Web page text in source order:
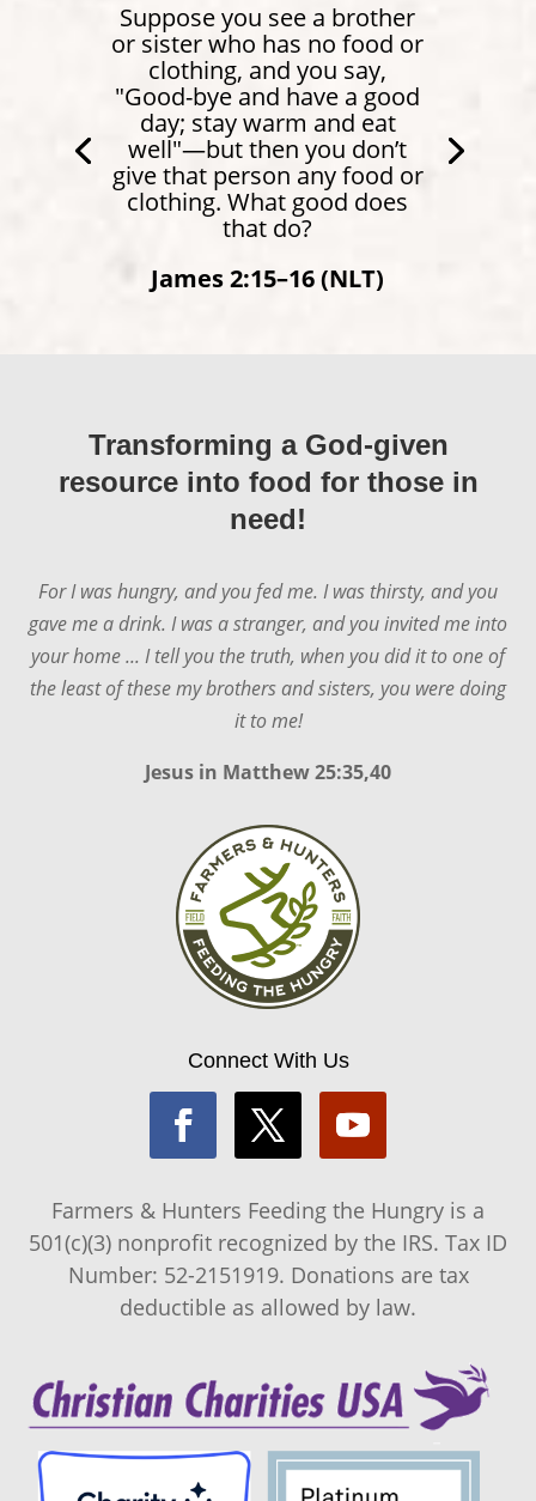
Suppose you see a brother
or sister who has no food or
clothing, and you say,
"Good-bye and have a good
day; stay warm and eat
well"—but then you don’t
give that person any food or
clothing. What good does
that do?
James 2:15–16 (NLT)
Transforming a God-given
resource into food for those in
need!
For I was hungry, and you fed me. I was thirsty, and you
gave me a drink. I was a stranger, and you invited me into
your home ... I tell you the truth, when you did it to one of
the least of these my brothers and sisters, you were doing
it to me!
Jesus in Matthew 25:35,40
Connect With Us
Farmers & Hunters Feeding the Hungry is a
501(c)(3) nonprofit recognized by the IRS. Tax ID
Number: 52-2151919. Donations are tax
deductible as allowed by law.